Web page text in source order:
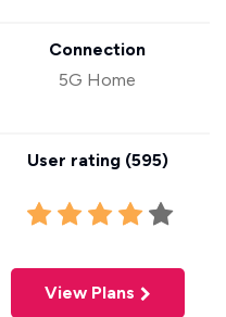
Connection
5G Home
User rating (595)
View Plans